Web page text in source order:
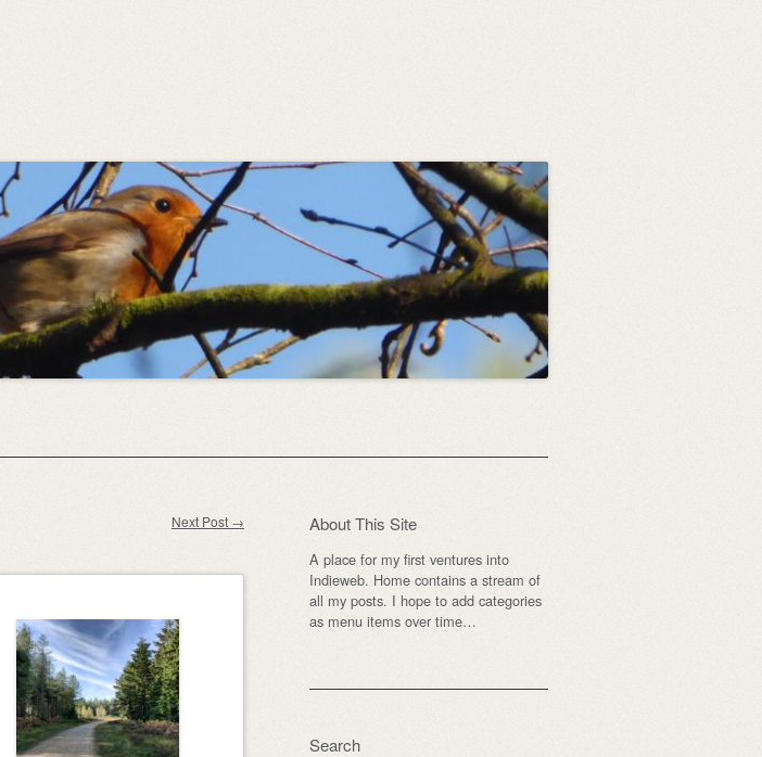
Next Post → About This Site
A place for my first ventures into
Indieweb. Home contains a stream of
all my posts. I hope to add categories
as menu items over time…
Search